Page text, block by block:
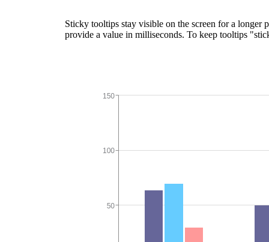
Sticky tooltips stay visible on the screen for a
provide a value in milliseconds. To keep tooltips